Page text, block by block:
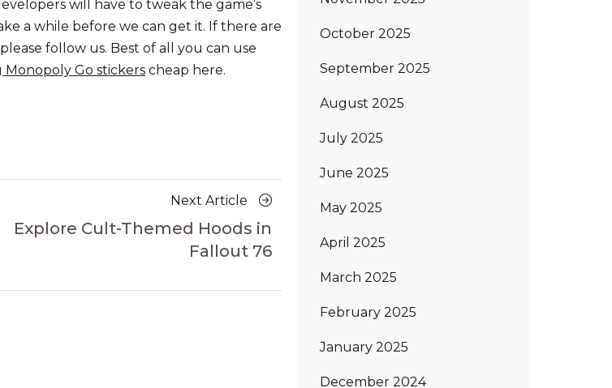
will have to tweak the game’s
a while before we can get it. If there are
follow us. Best of all you can use
Monopoly Go stickers cheap here.
Next Article
Next
Article
Explore Cult-Themed Hoods in
Fallout 76
October 2025
September 2025
August 2025
July 2025
June 2025
May 2025
April 2025
March 2025
February 2025
January 2025
December 2024